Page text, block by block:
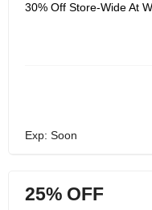
30% Off Store-Wide At
Exp: Soon
25% OFF